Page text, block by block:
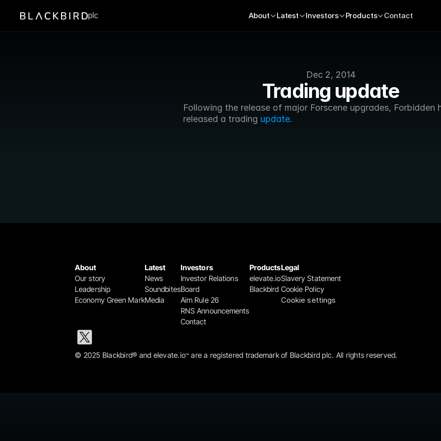
Dec 2, 2014
Trading update
Following the release of major Forscene upgrades, Forbidden
released a trading update.
plc About Latest Investors Products Contact
About
Our story
Leadership
Economy Green Mark
Latest
News
Soundbites
Media
Investors
Investor Relations
Board
Aim Rule 26
RNS Announcements
Contact
Products
elevate.io
Blackbird
Legal
Slavery Statement
Cookie Policy
Cookie settings
© 2025 Blackbird® and elevate.io™ are a registered trademark of Blackbird plc. All rights reserved.